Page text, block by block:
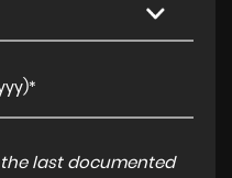
last documented